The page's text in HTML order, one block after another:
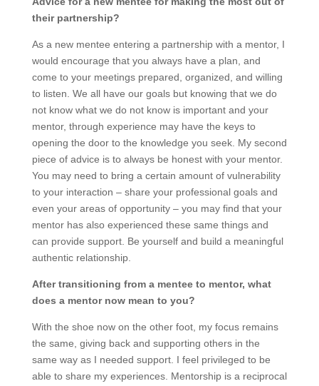
their partnership?
As a new mentee entering a partnership with a mentor, I
would encourage that you always have a plan, and
come to your meetings prepared, organized, and willing
to listen. We all have our goals but knowing that we do
not know what we do not know is important and your
mentor, through experience may have the keys to
opening the door to the knowledge you seek. My second
piece of advice is to always be honest with your mentor.
You may need to bring a certain amount of vulnerability
to your interaction – share your professional goals and
even your areas of opportunity – you may find that your
mentor has also experienced these same things and
can provide support. Be yourself and build a meaningful
authentic relationship.
After transitioning from a mentee to mentor, what
does a mentor now mean to you?
With the shoe now on the other foot, my focus remains
the same, giving back and supporting others in the
same way as I needed support. I feel privileged to be
able to share my experiences. Mentorship is a reciprocal